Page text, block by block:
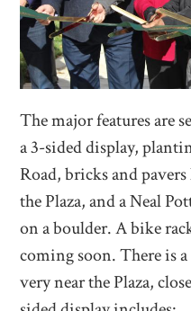
The major features are
a 3-sided display,
Road, bricks and
the Plaza, and a Neal
on a boulder. A bike
coming soon. There is
very near the Plaza,